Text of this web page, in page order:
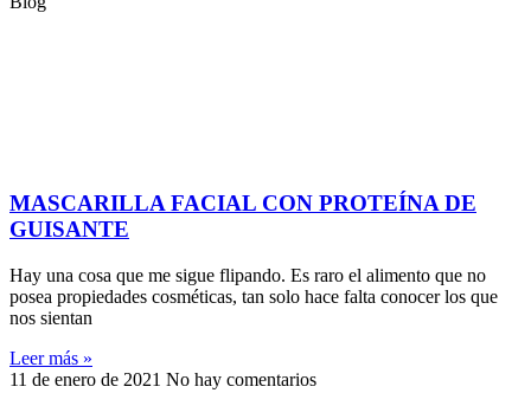
MASCARILLA FACIAL CON PROTEÍNA DE
GUISANTE
Hay una cosa que me sigue flipando. Es raro el alimento que no
posea propiedades cosméticas, tan solo hace falta conocer los que
nos sientan
Leer más »
11 de enero de 2021 No hay comentarios